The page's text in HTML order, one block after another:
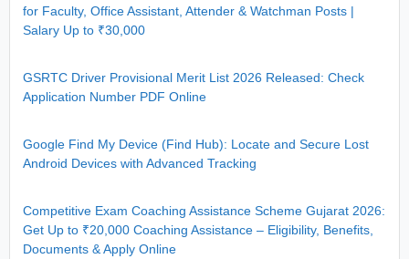
for Faculty, Office Assistant, Attender & Watchman Posts |
Salary Up to ₹30,000
GSRTC Driver Provisional Merit List 2026 Released: Check
Application Number PDF Online
Google Find My Device (Find Hub): Locate and Secure Lost
Android Devices with Advanced Tracking
Competitive Exam Coaching Assistance Scheme Gujarat 2026:
Get Up to ₹20,000 Coaching Assistance – Eligibility, Benefits,
Documents & Apply Online